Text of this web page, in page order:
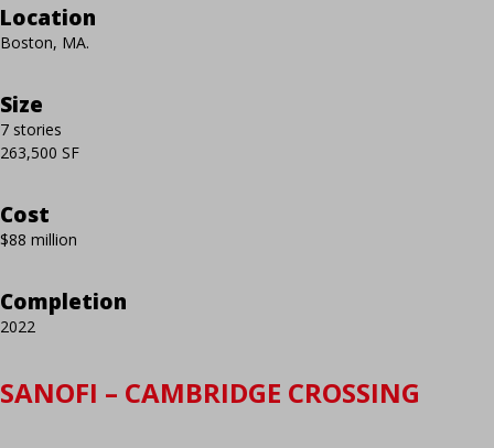
Location
Boston, MA.
Size
7 stories
263,500 SF
Cost
$88 million
Completion
2022
SANOFI – CAMBRIDGE CROSSING